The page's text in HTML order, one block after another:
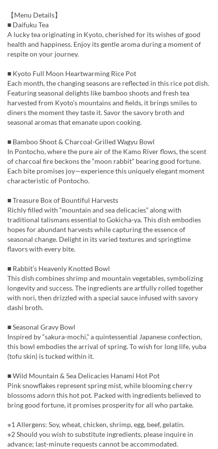
【Menu Details】
■ Daifuku Tea
A lucky tea originating in Kyoto, cherished for its wishes of good
health and happiness. Enjoy its gentle aroma during a moment of
respite on your journey.
■ Kyoto Full Moon Heartwarming Rice Pot
Each month, the changing seasons are reflected in this rice pot dish.
Featuring seasonal delights like bamboo shoots and fresh tea
harvested from Kyoto’s mountains and fields, it brings smiles to
diners the moment they taste it. Savor the savory broth and
seasonal aromas that emanate upon cooking.
■ Bamboo Shoot & Charcoal-Grilled Wagyu Bowl
In Pontocho, where the pure air of the Kamo River flows, the scent
of charcoal fire beckons the “moon rabbit” bearing good fortune.
Each bite promises joy—experience this uniquely elegant moment
characteristic of Pontocho.
■ Treasure Box of Bountiful Harvests
Richly filled with “mountain and sea delicacies” along with
traditional talismans essential to Gokicha-ya. This dish embodies
hopes for abundant harvests while capturing the essence of
seasonal change. Delight in its varied textures and springtime
flavors with every bite.
■ Rabbit’s Heavenly Knotted Bowl
This dish combines shrimp and mountain vegetables, symbolizing
longevity and success. The ingredients are artfully rolled together
with nori, then drizzled with a special sauce infused with savory
dashi broth.
■ Seasonal Gravy Bowl
Inspired by “sakura-mochi,” a quintessential Japanese confection,
this bowl embodies the arrival of spring. To wish for long life, yuba
(tofu skin) is tucked within it.
■ Wild Mountain & Sea Delicacies Hanami Hot Pot
Pink snowflakes represent spring mist, while blooming cherry
blossoms adorn this hot pot. Packed with ingredients believed to
bring good fortune, it promises prosperity for all who partake.
※1 Allergens: Soy, wheat, chicken, shrimp, egg, beef, gelatin.
※2 Should you wish to substitute ingredients, please inquire in
advance; last-minute requests cannot be accommodated.